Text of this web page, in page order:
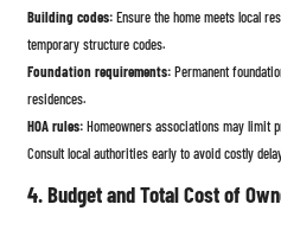
Building codes:Ensure the home meets local
temporary structure codes.
Foundation requirements:Permanent
residences.
HOA rules:Homeowners associations may limit
Consult local authorities early to avoid costly
4. Budget and Total Cost of